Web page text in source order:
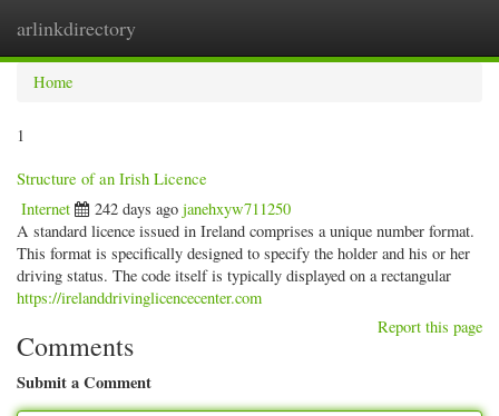
arlinkdirectory
Home
1
Structure of an Irish Licence
Internet 242 days ago janehxyw711250
A standard licence issued in Ireland comprises a unique number format.
This format is specifically designed to specify the holder and his or her
driving status. The code itself is typically displayed on a rectangular
https://irelanddrivinglicencecenter.com
Report this page
Comments
Submit a Comment